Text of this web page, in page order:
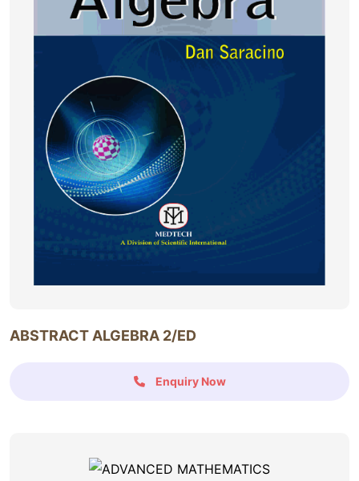
ABSTRACT ALGEBRA 2/ED
Enquiry Now